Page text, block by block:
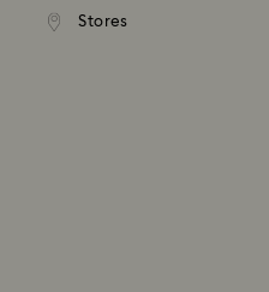
Accesskeys list
Stores
shipping over MYR 479